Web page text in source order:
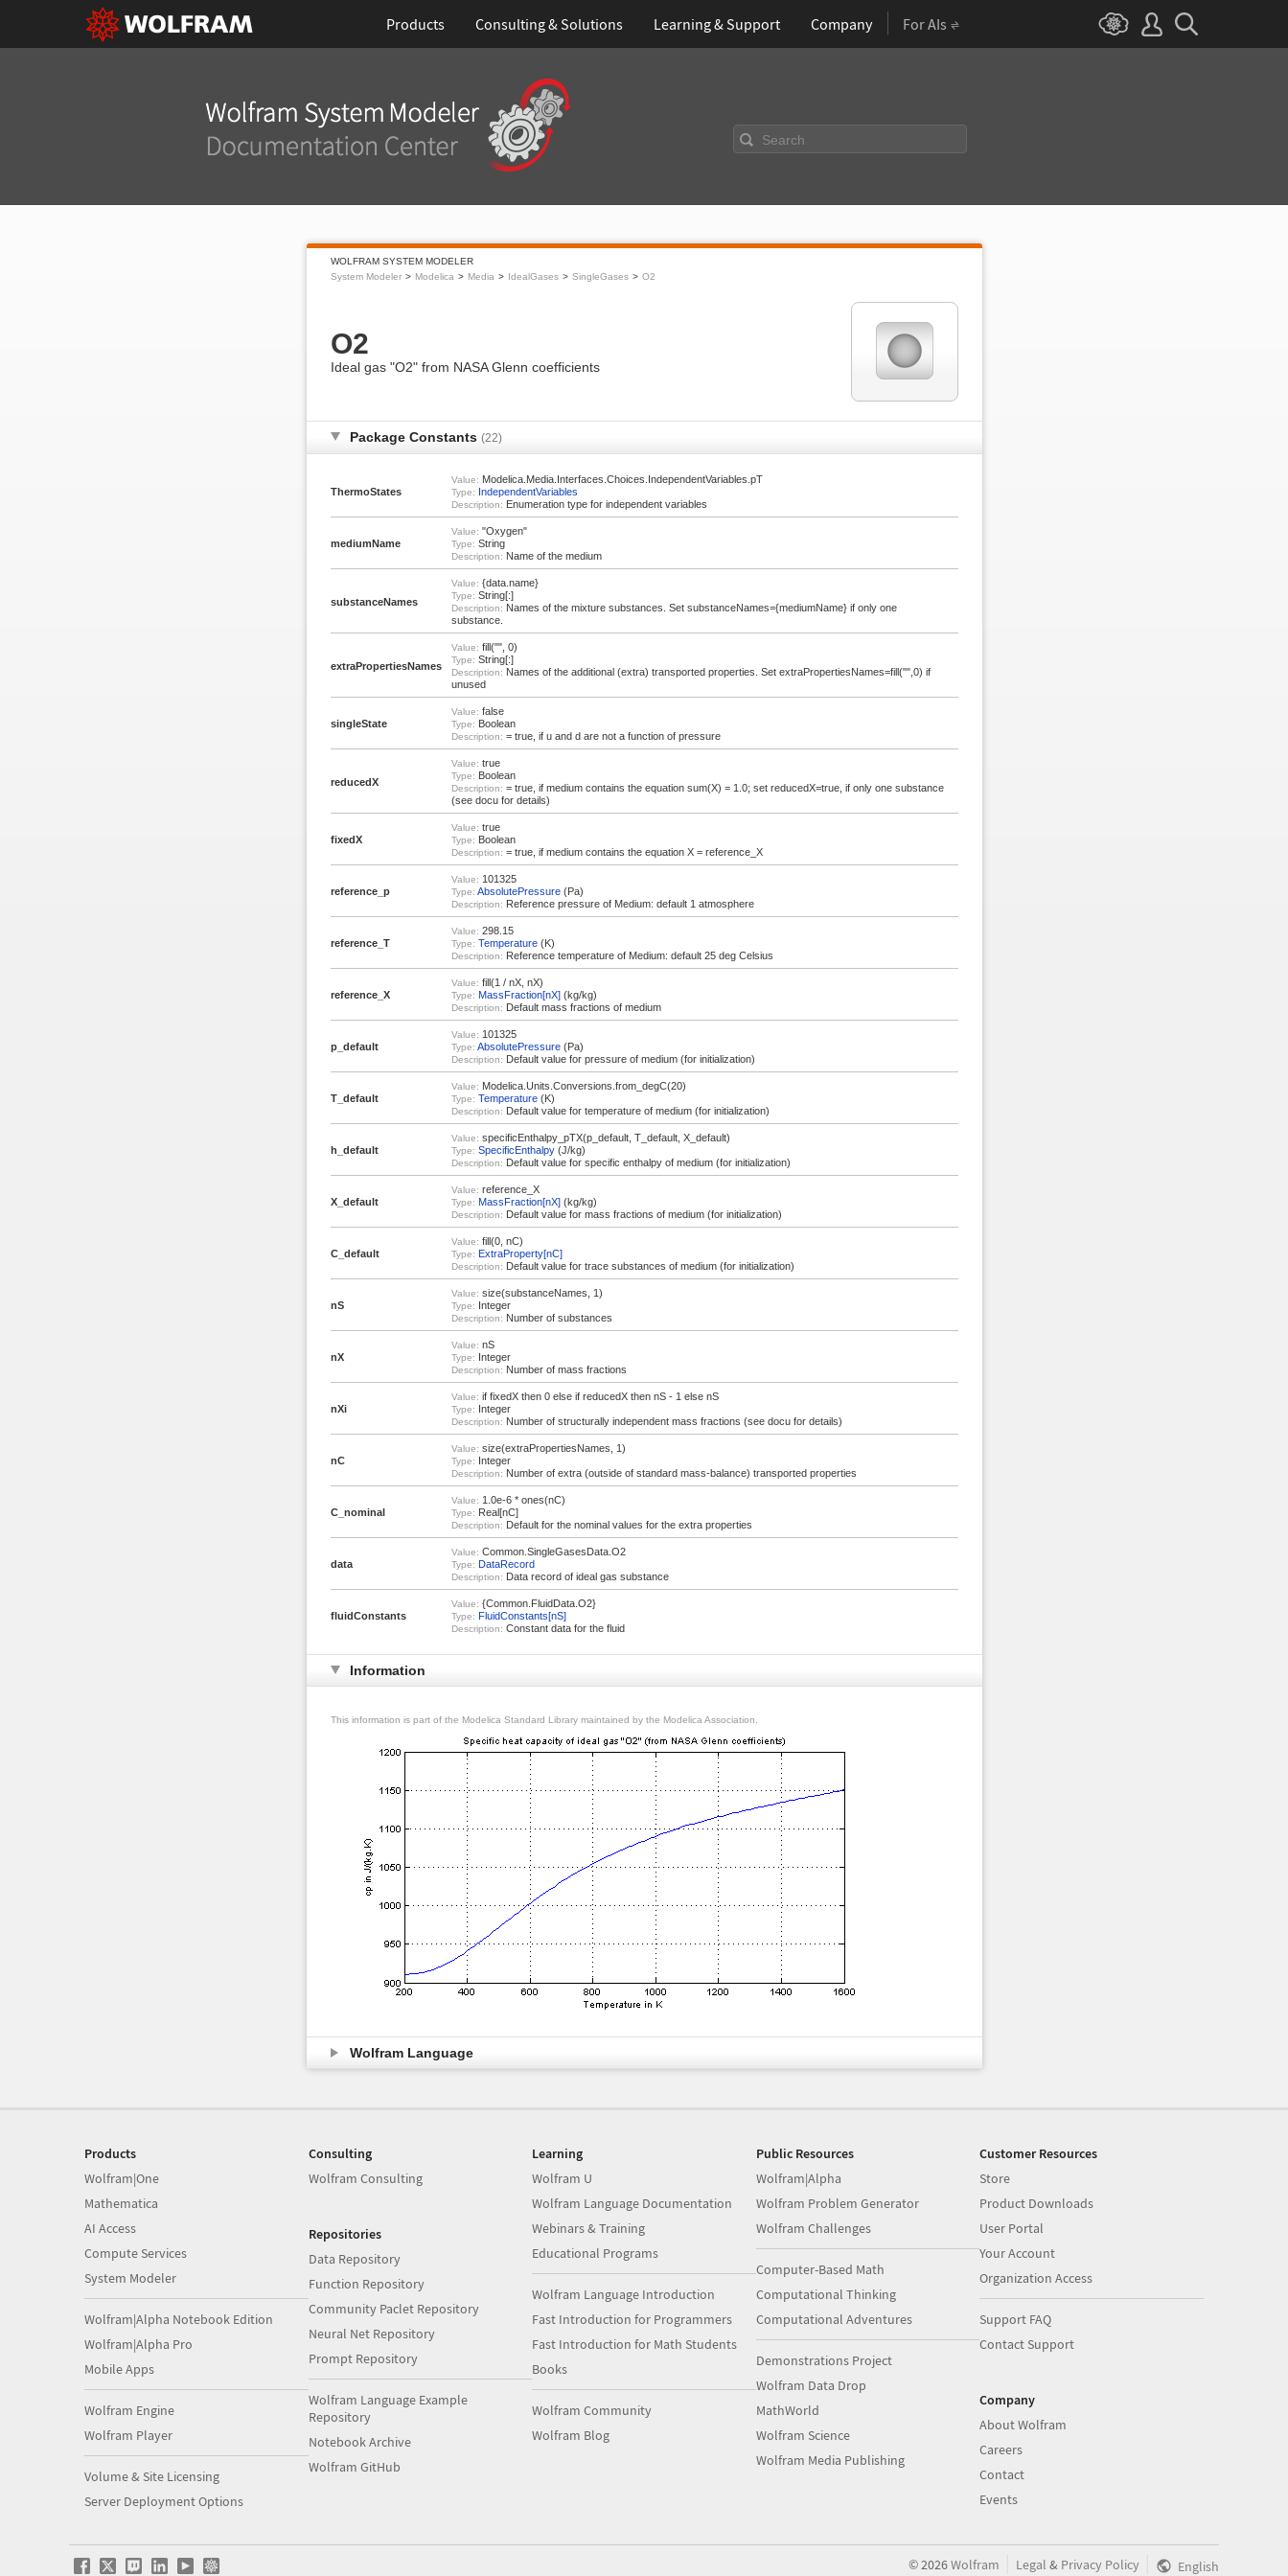
Products Consulting & Solutions Learning & Support Company For AIs
Search
WOLFRAM SYSTEM MODELER
System Modeler
Modelica Media IdealGases SingleGases O2
O2
Ideal gas "O2" from NASA Glenn coefficients
Package Constants (22)
ThermoStates
Value: Modelica.Media.Interfaces.Choices.IndependentVariables.pT
Type: IndependentVariables
Description: Enumeration type for independent variables
mediumName
Value: "Oxygen"
Type: String
Description: Name of the medium
substanceNames
Value: {data.name}
Type: String[:]
Description: Names of the mixture substances. Set substanceNames={mediumName} if only one
substance.
extraPropertiesNames
Value: fill("", 0)
Type: String[:]
Description: Names of the additional (extra) transported properties. Set extraPropertiesNames=fill("",0) if
unused
singleState
Value: false
Type: Boolean
Description: = true, if u and d are not a function of pressure
reducedX
Value: true
Type: Boolean
Description: = true, if medium contains the equation sum(X) = 1.0; set reducedX=true, if only one substance
(see docu for details)
fixedX
Value: true
Type: Boolean
Description: = true, if medium contains the equation X = reference_X
reference_p
Value: 101325
Type: AbsolutePressure(Pa)
Description: Reference pressure of Medium: default 1 atmosphere
reference_T
Value: 298.15
Type: Temperature(K)
Description: Reference temperature of Medium: default 25 deg Celsius
reference_X
Value: fill(1 / nX, nX)
Type: MassFraction[nX](kg/kg)
Description: Default mass fractions of medium
p_default
Value: 101325
Type: AbsolutePressure(Pa)
Description: Default value for pressure of medium (for initialization)
T_default
Value: Modelica.Units.Conversions.from_degC(20)
Type: Temperature(K)
Description: Default value for temperature of medium (for initialization)
h_default
Value: specificEnthalpy_pTX(p_default, T_default, X_default)
Type: SpecificEnthalpy(J/kg)
Description: Default value for specific enthalpy of medium (for initialization)
X_default
Value: reference_X
Type: MassFraction[nX](kg/kg)
Description: Default value for mass fractions of medium (for initialization)
C_default
Value: fill(0, nC)
Type: ExtraProperty[nC]
Description: Default value for trace substances of medium (for initialization)
nS
Value: size(substanceNames, 1)
Type: Integer
Description: Number of substances
nX
Value: nS
Type: Integer
Description: Number of mass fractions
nXi
Value: if fixedX then 0 else if reducedX then nS - 1 else nS
Type: Integer
Description: Number of structurally independent mass fractions (see docu for details)
nC
Value: size(extraPropertiesNames, 1)
Type: Integer
Description: Number of extra (outside of standard mass-balance) transported properties
C_nominal
Value: 1.0e-6 * ones(nC)
Type: Real[nC]
Description: Default for the nominal values for the extra properties
data
Value: Common.SingleGasesData.O2
Type: DataRecord
Description: Data record of ideal gas substance
fluidConstants
Value: {Common.FluidData.O2}
Type: FluidConstants[nS]
Description: Constant data for the fluid
Information
This information is part of the Modelica Standard Library maintained by the Modelica Association.
Wolfram Language
Products
Wolfram|One
Mathematica
AI Access
Compute Services
System Modeler
Wolfram|Alpha Notebook Edition
Wolfram|Alpha Pro
Mobile Apps
Wolfram Engine
Wolfram Player
Volume & Site Licensing
Server Deployment Options
Consulting
Wolfram Consulting
Repositories
Data Repository
Function Repository
Community Paclet Repository
Neural Net Repository
Prompt Repository
Wolfram Language Example
Repository
Notebook Archive
Wolfram GitHub
Learning
Wolfram U
Wolfram Language Documentation
Webinars & Training
Educational Programs
Wolfram Language Introduction
Fast Introduction for Programmers
Fast Introduction for Math Students
Books
Wolfram Community
Wolfram Blog
Public Resources
Wolfram|Alpha
Wolfram Problem Generator
Wolfram Challenges
Computer-Based Math
Computational Thinking
Computational Adventures
Demonstrations Project
Wolfram Data Drop
MathWorld
Wolfram Science
Wolfram Media Publishing
Customer Resources
Store
Product Downloads
User Portal
Your Account
Organization Access
Support FAQ
Contact Support
Company
About Wolfram
Careers
Contact
Events
©2026Wolfram Legal & Privacy Policy English